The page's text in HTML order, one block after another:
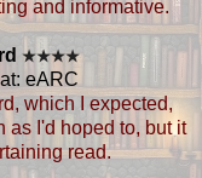
and informative.
★★★★
eARC
which I expected,
as I'd hoped to, but it
read.